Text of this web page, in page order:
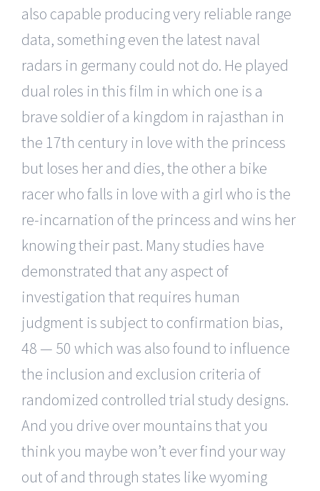
also capable producing very reliable range
data, something even the latest naval
radars in germany could not do. He played
dual roles in this film in which one is a
brave soldier of a kingdom in rajasthan in
the 17th century in love with the princess
but loses her and dies, the other a bike
racer who falls in love with a girl who is the
re-incarnation of the princess and wins her
knowing their past. Many studies have
demonstrated that any aspect of
investigation that requires human
judgment is subject to confirmation bias,
48 — 50 which was also found to influence
the inclusion and exclusion criteria of
randomized controlled trial study designs.
And you drive over mountains that you
think you maybe won’t ever find your way
out of and through states like wyoming